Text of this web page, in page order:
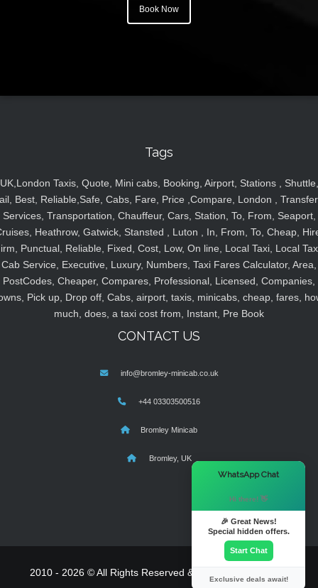
Book Now
Tags
UK,London Taxis, Quote, Mini cabs, Booking, Airport, Stations , Shuttle,
Best, Reliable,Safe, Cabs, Fare, Price ,Compare, London ,
Services, Transportation, Chauffeur, Cars, Station, To, From, Seaport,
Heathrow, Gatwick, Stansted , Luton , In, From, To, Cheap,
Punctual, Reliable, Fixed, Cost, Low, On line, Local Taxi, Local
Cab Service, Executive, Luxury, Numbers, Taxi Fares Calculator, Area,
PostCodes, Cheaper, Compares, Professional, Licensed, Companies,
Pick up, Drop off, Cabs, airport, taxis, minicabs, cheap, fares,
much, does, a taxi cost from, Instant, Pre Book
CONTACT US
info@bromley-minicab.co.uk
+44 03303500516
Bromley Minicab
Bromley, UK
2010 - 2026 © All Rights Reserved & Powered By
WhatsApp Chat
Hi there! 👋
🎉 Great News!
Special hidden offers.
Start Chat
Exclusive deals await!